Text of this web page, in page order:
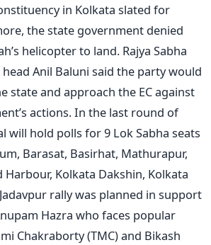
in Kolkata slated for
the state government denied
helicopter to land. Rajya Sabha
head Anil Baluni said the party would
state and approach the EC against
actions. In the last round of
will hold polls for 9 Lok Sabha seats
Barasat, Basirhat, Mathurapur,
Harbour, Kolkata Dakshin, Kolkata
rally was planned in support
Hazra who faces popular
Chakraborty (TMC) and Bikash